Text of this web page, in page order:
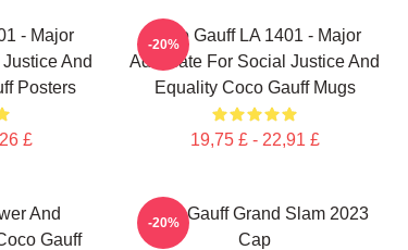
- Major
And
Posters
£
Coco Gauff LA 1401 - Major
Advocate For Social Justice And
Equality Coco Gauff Mugs
19,75 £ - 22,91 £
-20%
And
Gauff
Coco Gauff Grand Slam 2023
Cap
-20%